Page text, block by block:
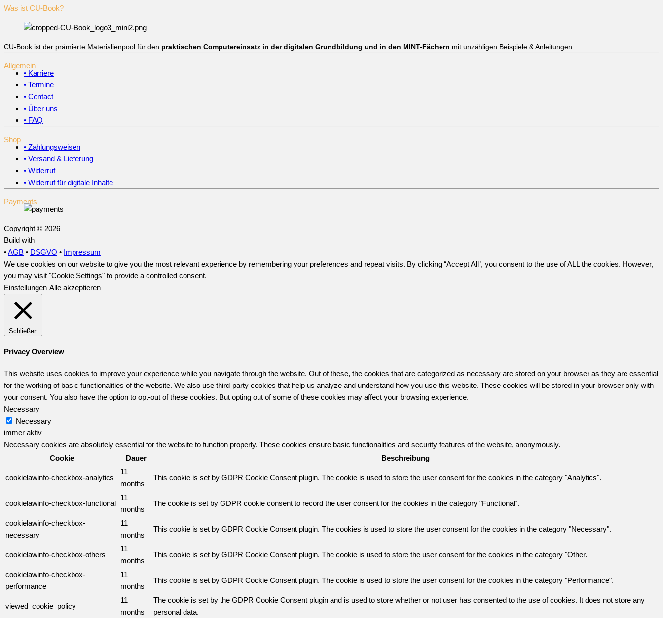
Was ist CU-Book?
CU-Book ist der prämierte Materialienpool für den praktischen Computereinsatz in der digitalen Grundbildung und in den MINT-Fächern mit unzähligen Beispiele & Anleitungen.
Allgemein
• Karriere
• Termine
• Contact
• Über uns
• FAQ
Shop
• Zahlungsweisen
• Versand & Lieferung
• Widerruf
• Widerruf für digitale Inhalte
Payments
Copyright © 2026
Build with
•AGB • DSGVO • Impressum
We use cookies on our website to give you the most relevant experience by remembering your preferences and repeat visits. By clicking “Accept All”, you consent to the use of ALL the cookies. However,
you may visit "Cookie Settings" to provide a controlled consent.
Einstellungen Alle akzeptieren
Schließen
Privacy Overview
This website uses cookies to improve your experience while you navigate through the website. Out of these, the cookies that are categorized as necessary are stored on your browser as they are essential
for the working of basic functionalities of the website. We also use third-party cookies that help us analyze and understand how you use this website. These cookies will be stored in your browser only with
your consent. You also have the option to opt-out of these cookies. But opting out of some of these cookies may affect your browsing experience.
Necessary
Necessary
immer aktiv
Necessary cookies are absolutely essential for the website to function properly. These cookies ensure basic functionalities and security features of the website, anonymously.
Cookie
Dauer Beschreibung
cookielawinfo-checkbox-analytics
11
months
This cookie is set by GDPR Cookie Consent plugin. The cookie is used to store the user consent for the cookies in the category "Analytics".
cookielawinfo-checkbox-functional
11
months
The cookie is set by GDPR cookie consent to record the user consent for the cookies in the category "Functional".
cookielawinfo-checkbox-
necessary
11
months
This cookie is set by GDPR Cookie Consent plugin. The cookies is used to store the user consent for the cookies in the category "Necessary".
cookielawinfo-checkbox-others
11
months
This cookie is set by GDPR Cookie Consent plugin. The cookie is used to store the user consent for the cookies in the category "Other.
cookielawinfo-checkbox-
performance
11
months
This cookie is set by GDPR Cookie Consent plugin. The cookie is used to store the user consent for the cookies in the category "Performance".
viewed_cookie_policy
11
months
The cookie is set by the GDPR Cookie Consent plugin and is used to store whether or not user has consented to the use of cookies. It does not store any
personal data.